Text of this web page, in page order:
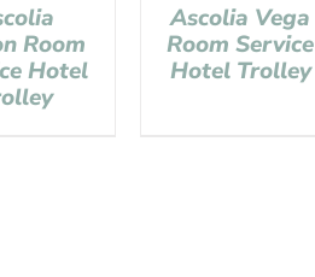
Room
Hotel
Ascolia Vega
Room Service
Hotel Trolley